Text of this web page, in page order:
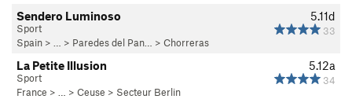
5.11d
33
Sendero Luminoso
Sport
Spain > … > Paredes del Pan… > Chorreras
5.12a
34
La Petite Illusion
Sport
France > … > Ceuse > Secteur Berlin